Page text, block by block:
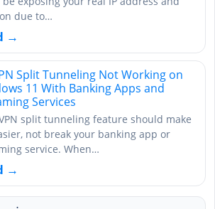
due to…
→
Split Tunneling Not Working on
11 With Banking Apps and
Services
split tunneling feature should make
not break your banking app or
service. When…
→